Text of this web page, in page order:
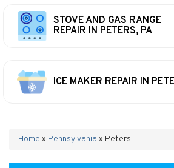
STOVE AND GAS RANGE
REPAIR IN PETERS, PA
ICE MAKER REPAIR IN
Home » Pennsylvania » Peters